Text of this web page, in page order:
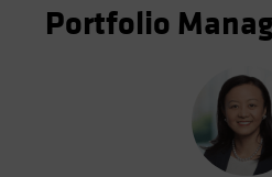
Portfolio